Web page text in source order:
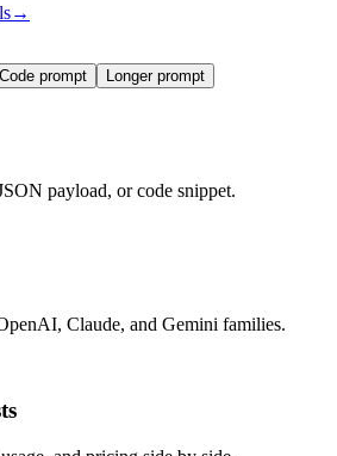
→
Code prompt Longer prompt
payload, or code snippet.
Claude, and Gemini families.